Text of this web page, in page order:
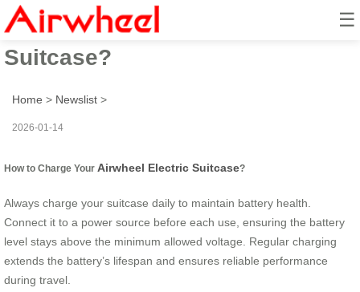
☰
How to Use Airwheel Electric
Suitcase?
Home > Newslist >
2026-01-14
How to Charge Your Airwheel Electric Suitcase?
Always charge your suitcase daily to maintain battery health.
Connect it to a power source before each use, ensuring the battery
level stays above the minimum allowed voltage. Regular charging
extends the battery’s lifespan and ensures reliable performance
during travel.